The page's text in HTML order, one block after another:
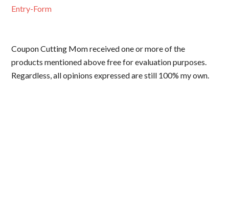
Entry-Form
Coupon Cutting Mom received one or more of the
products mentioned above free for evaluation purposes.
Regardless, all opinions expressed are still 100% my own.